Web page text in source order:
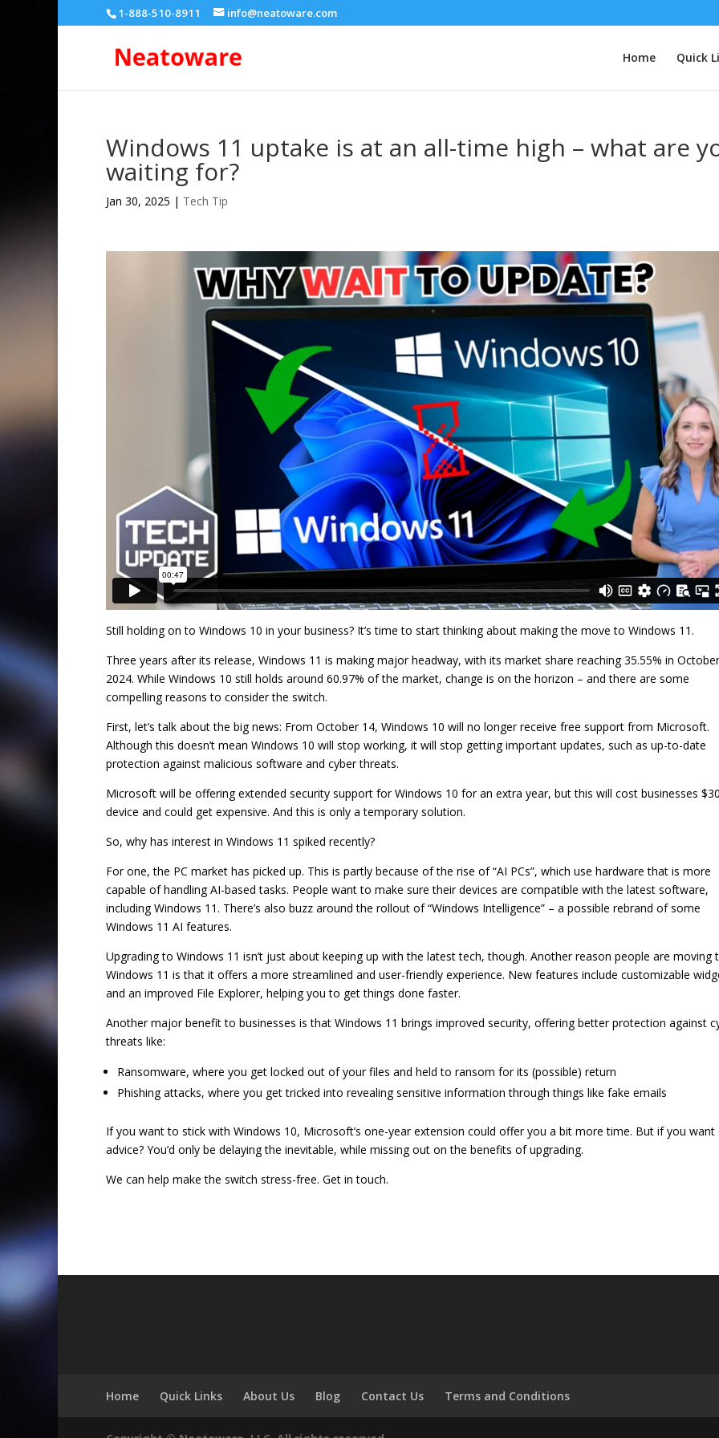
1-888-510-8911 info@neatoware.com
Home Quick
Windows 11 uptake is at an all-time high – what are
waiting for?
Jan 30, 2025 | Tech Tip
Still holding on to Windows 10 in your business? It’s time to start thinking about making the move to Windows 11.
Three years after its release, Windows 11 is making major headway, with its market share reaching 35.55% in October
2024. While Windows 10 still holds around 60.97% of the market, change is on the horizon – and there are some
compelling reasons to consider the switch.
First, let’s talk about the big news: From October 14, Windows 10 will no longer receive free support from Microsoft.
Although this doesn’t mean Windows 10 will stop working, it will stop getting important updates, such as up-to-date
protection against malicious software and cyber threats.
Microsoft will be offering extended security support for Windows 10 for an extra year, but this will cost businesses
device and could get expensive. And this is only a temporary solution.
So, why has interest in Windows 11 spiked recently?
For one, the PC market has picked up. This is partly because of the rise of “AI PCs”, which use hardware that is more
capable of handling AI-based tasks. People want to make sure their devices are compatible with the latest software,
including Windows 11. There’s also buzz around the rollout of “Windows Intelligence” – a possible rebrand of some
Windows 11 AI features.
Upgrading to Windows 11 isn’t just about keeping up with the latest tech, though. Another reason people are moving
Windows 11 is that it offers a more streamlined and user-friendly experience. New features include customizable
and an improved File Explorer, helping you to get things done faster.
Another major benefit to businesses is that Windows 11 brings improved security, offering better protection against
threats like:
Ransomware, where you get locked out of your files and held to ransom for its (possible) return
Phishing attacks, where you get tricked into revealing sensitive information through things like fake emails
If you want to stick with Windows 10, Microsoft’s one-year extension could offer you a bit more time. But if you want
advice? You’d only be delaying the inevitable, while missing out on the benefits of upgrading.
We can help make the switch stress-free. Get in touch.
Home Quick Links About Us Blog Contact Us Terms and Conditions